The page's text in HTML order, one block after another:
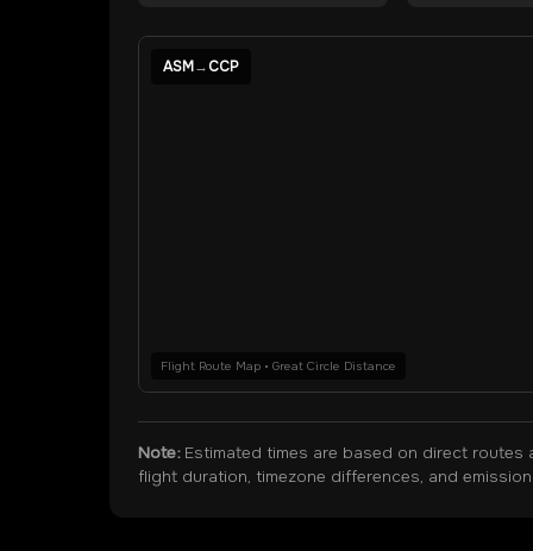
ASM→CCP
Flight Route Map • Great Circle Distance
Note:Estimated times are based on direct routes
flight duration, timezone differences, and